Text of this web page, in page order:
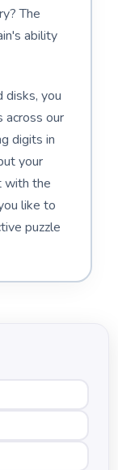
The
ability
disks, you
across our
digits in
your
with the
like to
puzzle